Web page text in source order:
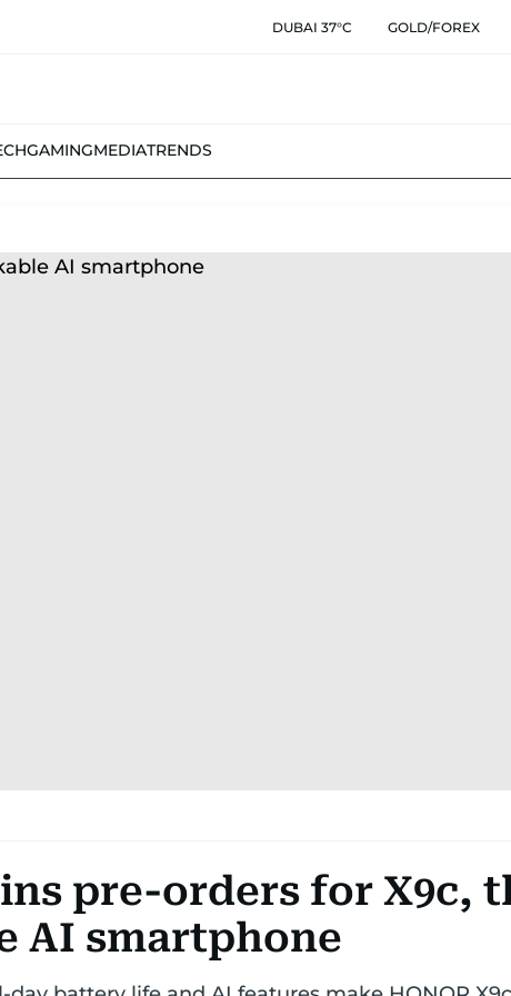
DUBAI 37°C GOLD/FOREX
GAMINGMEDIATRENDS
pre-orders for X9c,
AI smartphone